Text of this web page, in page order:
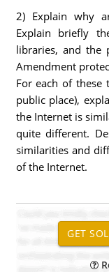
2) Explain why
Explain briefly
libraries, and the
Amendment
For each of these
public place),
the Internet is
quite different.
similarities and
of the Internet.